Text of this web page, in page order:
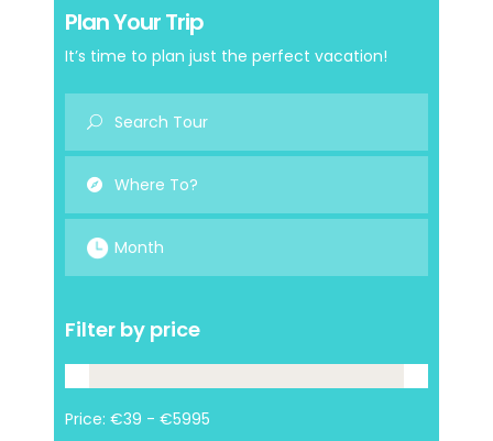
Plan Your Trip
It’s time to plan just the perfect vacation!
Month
Filter by price
Price: